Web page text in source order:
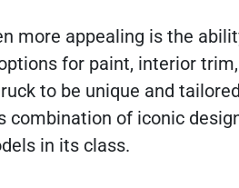
more appealing is the
for paint, interior
to be unique and
combination of iconic
in its class.